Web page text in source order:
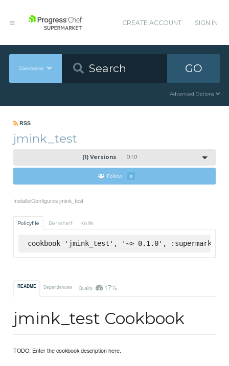
CREATE ACCOUNT SIGN IN
Cookbooks GO
Advanced Options
RSS
jmink_test
(1) Versions 0.1.0
Follow 0
Installs/Configures jmink_test
Policyfile Berkshelf Knife
cookbook 'jmink_test', '~> 0.1.0', :supermarket
README Dependencies Quality 17%
jmink_test Cookbook
TODO: Enter the cookbook description here.